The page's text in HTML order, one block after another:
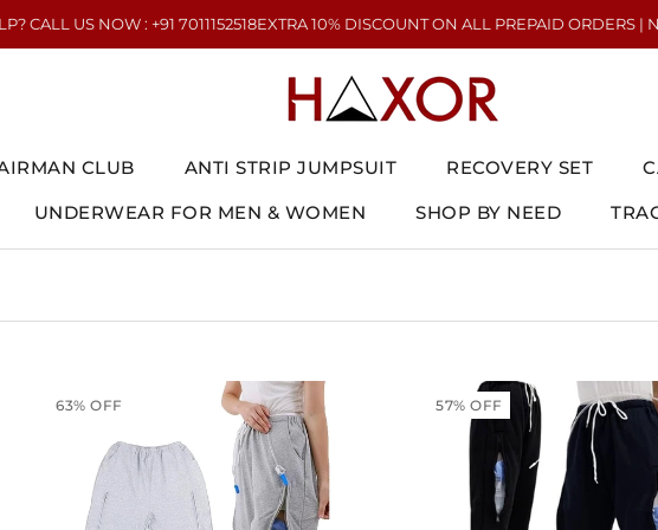
US NOW : +91 7011152518EXTRA 10% DISCOUNT ON ALL PREPAID ORDERS | NEED
CLUB ANTI STRIP JUMPSUIT RECOVERY SET
UNDERWEAR FOR MEN & WOMEN
SHOP BY NEED
63% OFF 57% OFF